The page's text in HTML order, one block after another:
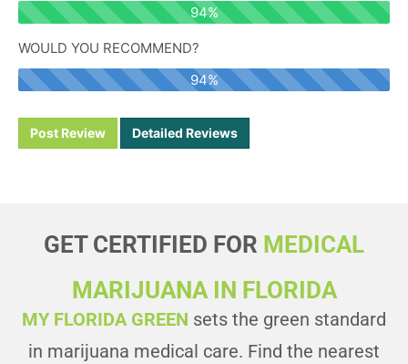
Let's Go Timings
Cape Coral, FL 33914, USA
2616 SANTA BARBARA BLVD. STE 6 CAPE CORAL, FL
94%
WOULD YOU RECOMMEND?
94%
Post Review Detailed Reviews
GET CERTIFIED FOR MEDICAL
MARIJUANA IN FLORIDA
MY FLORIDA GREEN sets the green standard
in marijuana medical care. Find the nearest